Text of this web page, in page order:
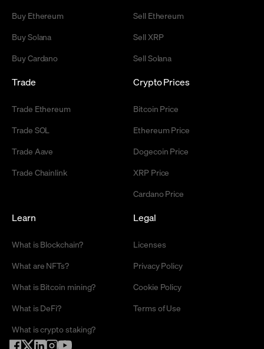
Buy Ethereum
Buy Solana
Buy Cardano
Sell Ethereum
Sell XRP
Sell Solana
Trade
Trade Ethereum
Trade SOL
Trade Aave
Trade Chainlink
Crypto Prices
Bitcoin Price
Ethereum Price
Dogecoin Price
XRP Price
Cardano Price
Learn
What is Blockchain?
What are NFTs?
What is Bitcoin mining?
What is DeFi?
What is crypto staking?
Legal
Licenses
Privacy Policy
Cookie Policy
Terms of Use